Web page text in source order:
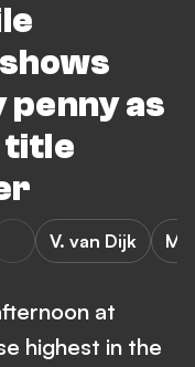
as
title
V. van Dijk M.
at
highest in the